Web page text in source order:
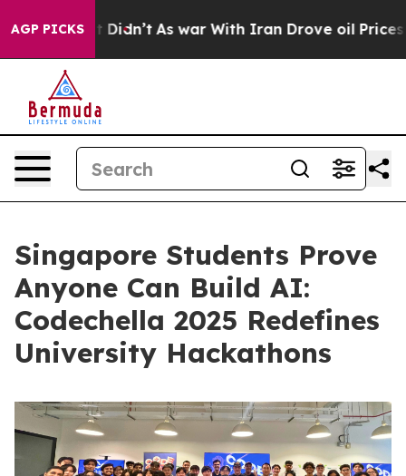
AGP PICKS
it Didn’t As war With Iran Drove oil Prices
Singapore Students Prove
Anyone Can Build AI:
Codechella 2025 Redefines
University Hackathons